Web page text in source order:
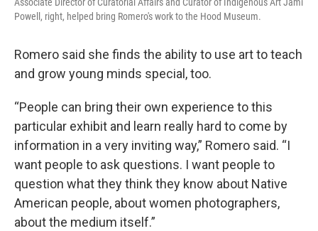
Associate Director of Curatorial Affairs and Curator of Indigenous Art Jami
Powell, right, helped bring Romero's work to the Hood Museum.
Romero said she finds the ability to use art to teach
and grow young minds special, too.
“People can bring their own experience to this
particular exhibit and learn really hard to come by
information in a very inviting way,” Romero said. “I
want people to ask questions. I want people to
question what they think they know about Native
American people, about women photographers,
about the medium itself.”